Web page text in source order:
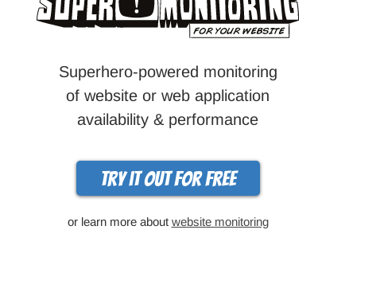
Superhero-powered monitoring
of website or web application
availability & performance
Try it out for free
or learn more about website monitoring